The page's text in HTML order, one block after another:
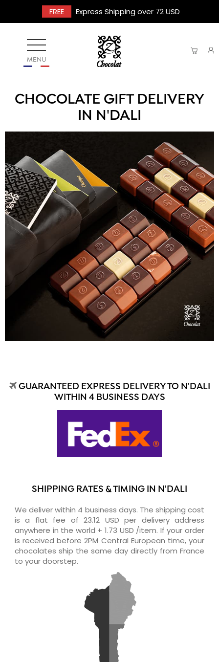
FREE Express Shipping over 72 USD
MENU
CHOCOLATE GIFT DELIVERY
IN N'DALI
GUARANTEED EXPRESS DELIVERY TO N'DALI
WITHIN 4 BUSINESS DAYS
SHIPPING RATES & TIMING IN N'DALI
We deliver within 4 business days. The shipping cost
is a flat fee of 23.12 USD per delivery address
anywhere in the world + 1.73 USD /item. If your order
is received before 2PM Central European time, your
chocolates ship the same day directly from France
to your doorstep.